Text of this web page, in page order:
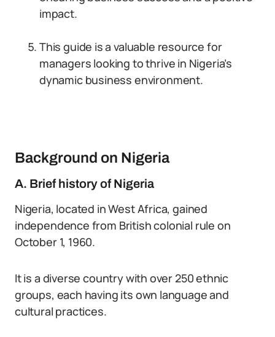
impact.
This guide is a valuable resource for
managers looking to thrive in Nigeria’s
dynamic business environment.
Background on Nigeria
A. Brief history of Nigeria
Nigeria, located in West Africa, gained
independence from British colonial rule on
October 1, 1960.
It is a diverse country with over 250 ethnic
groups, each having its own language and
cultural practices.